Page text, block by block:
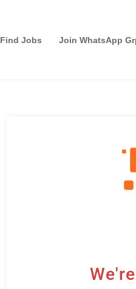
Find Jobs Join WhatsApp